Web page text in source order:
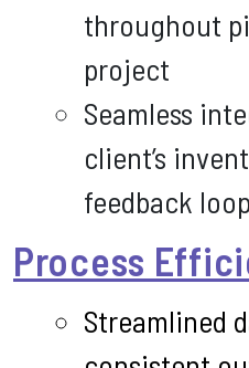
throughout
project
Seamless
client’s
feedback loop
Process
Streamlined